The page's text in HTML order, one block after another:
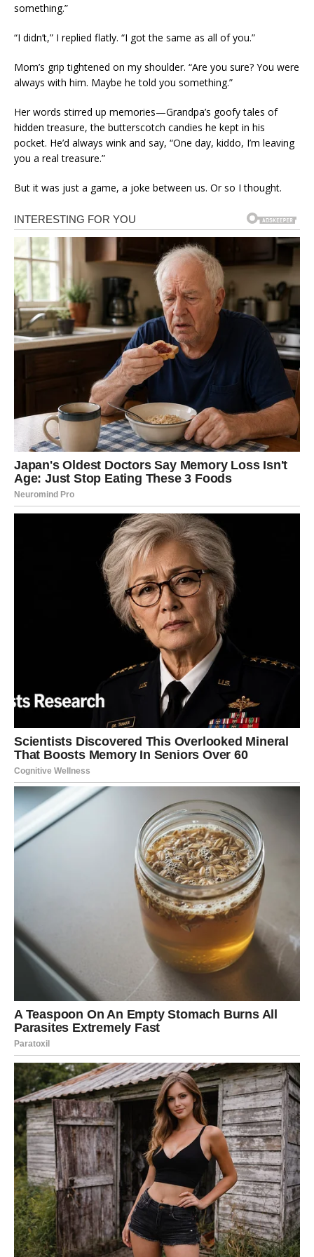
something.”
“I didn’t,” I replied flatly. “I got the same as all of you.”
Mom’s grip tightened on my shoulder. “Are you sure? You were
always with him. Maybe he told you something.”
Her words stirred up memories—Grandpa’s goofy tales of
hidden treasure, the butterscotch candies he kept in his
pocket. He’d always wink and say, “One day, kiddo, I’m leaving
you a real treasure.”
But it was just a game, a joke between us. Or so I thought.